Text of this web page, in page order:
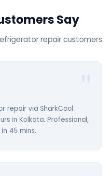
Say
repair customers
repair via SharkCool.
in Kolkata. Professional,
45 mins.